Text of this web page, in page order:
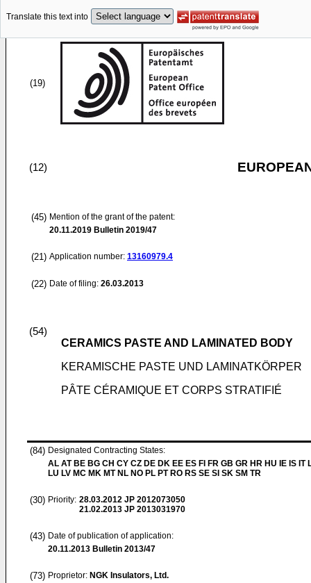
Translate this text into
(19)
(12)
(45) Mention of the grant of the patent:
20.11.2019 Bulletin 2019/47
(21) Application number: 13160979.4
(22) Date of filing: 26.03.2013
(54)
CERAMICS PASTE AND LAMINATED BODY
KERAMISCHE PASTE UND LAMINATKÖRPER
PÂTE CÉRAMIQUE ET CORPS STRATIFIÉ
(84) Designated Contracting States:
AL AT BE BG CH CY CZ DE DK EE ES FI FR GB GR HR HU IE IS IT
LU LV MC MK MT NL NO PL PT RO RS SE SI SK SM TR
(30) Priority: 28.03.2012 JP 2012073050
21.02.2013 JP 2013031970
(43) Date of publication of application:
20.11.2013 Bulletin 2013/47
(73) Proprietor: NGK Insulators, Ltd.